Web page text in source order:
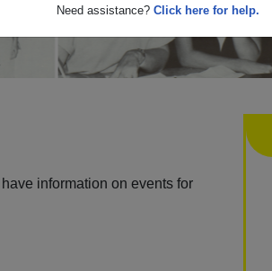
Need assistance? Click here for help.
information on events for